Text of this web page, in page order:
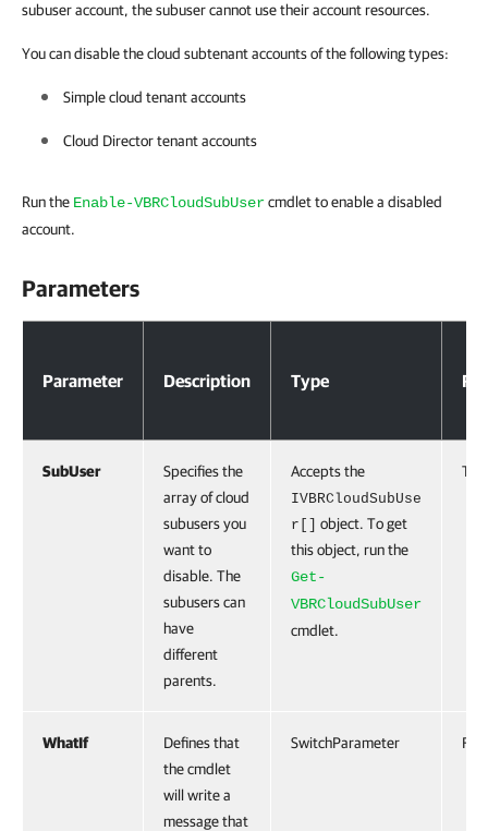
subuser account, the subuser cannot use their account resources.
You can disable the cloud subtenant accounts of the following types:
Simple cloud tenant accounts
Cloud Director tenant accounts
Run the Enable-VBRCloudSubUsercmdlet to enable a disabled
account.
Parameters
Parameter Description Type
SubUser
Specifies the
array of cloud
subusers you
want to
disable. The
subusers can
have
different
parents.
Accepts the
IVBRCloudSubUse
r[]
object. To get
this object, run the
Get-
VBRCloudSubUser
cmdlet.
WhatIf
Defines that
the cmdlet
will write a
message that
SwitchParameter